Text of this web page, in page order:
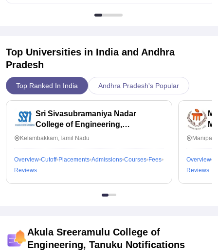
Top Universities in India and Andhra
Pradesh
Top Ranked In India Andhra Pradesh's Popular
Sri Sivasubramaniya Nadar
College of Engineering,
Kalavakkam
Kelambakkam,Tamil Nadu
Overview Cutoff Placements Admissions Courses Fees
Reviews
Overview
Reviews
Akula Sreeramulu College of
Engineering, Tanuku Notifications